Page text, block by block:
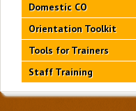
Domestic CO
Orientation Toolkit
Tools for Trainers
Staff Training